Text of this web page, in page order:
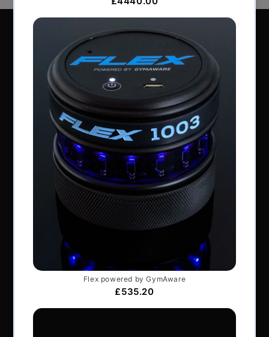
Perform Better Limited, Rhodes House, Northfield
Road, Southam, Warwickshire, CV47 0FG.
Tel: +44 (0) 1926 813916
All content © Perform Better UK 2022
VAT Number: GB 910597033
Company number: 06229704
About Us
Articles